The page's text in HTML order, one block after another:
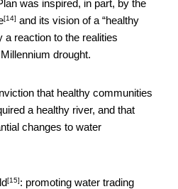
was inspired, in part, by the
[14] and its vision of a “healthy
a reaction to the realities
drought.
that healthy communities
a healthy river, and that
changes to water
[15]: promoting water trading